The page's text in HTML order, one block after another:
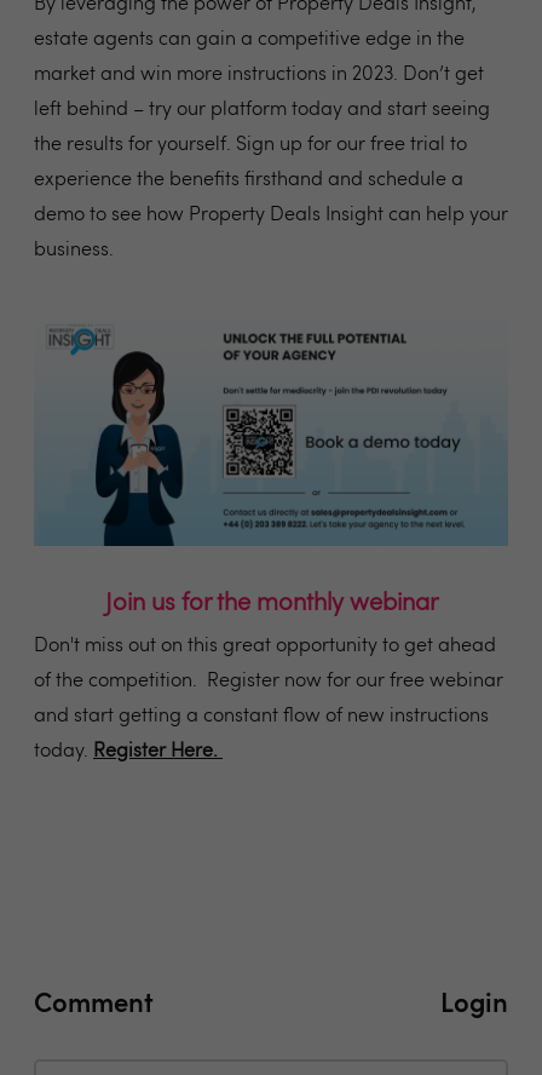
By leveraging the power of Property Deals Insight,
estate agents can gain a competitive edge in the
market and win more instructions in 2023. Don’t get
left behind – try our platform today and start seeing
the results for yourself. Sign up for our free trial to
experience the benefits firsthand and schedule a
demo to see how Property Deals Insight can help your
business.
Join us for the monthly webinar
Don't miss out on this great opportunity to get ahead
of the competition. Register now for our free webinar
and start getting a constant flow of new instructions
today. Register Here.
Comment Login